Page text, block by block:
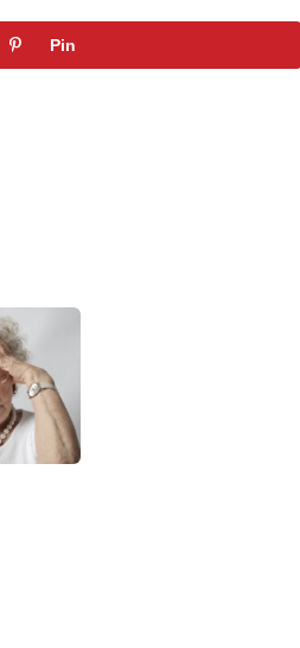
Pin